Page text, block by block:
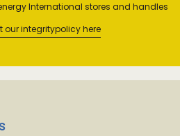
International stores and handles
our integritypolicy here